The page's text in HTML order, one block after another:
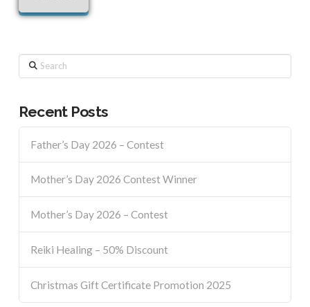
Search
Recent Posts
Father’s Day 2026 – Contest
Mother’s Day 2026 Contest Winner
Mother’s Day 2026 – Contest
Reiki Healing – 50% Discount
Christmas Gift Certificate Promotion 2025